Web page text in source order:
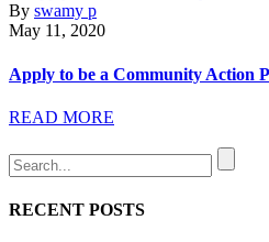
By swamy p
May 11, 2020
Apply to be a Community Action
READ MORE
RECENT POSTS